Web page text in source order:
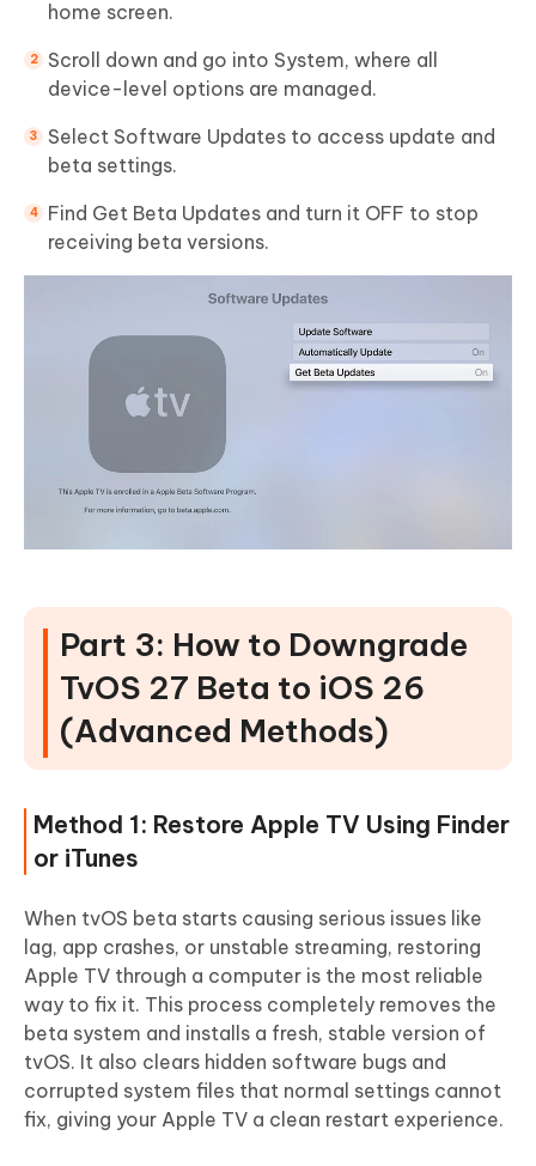
home screen.
Scroll down and go into System, where all
device-level options are managed.
Select Software Updates to access update and
beta settings.
Find Get Beta Updates and turn it OFF to stop
receiving beta versions.
Part 3: How to Downgrade
TvOS 27 Beta to iOS 26
(Advanced Methods)
Method 1: Restore Apple TV Using Finder
or iTunes
When tvOS beta starts causing serious issues like
lag, app crashes, or unstable streaming, restoring
Apple TV through a computer is the most reliable
way to fix it. This process completely removes the
beta system and installs a fresh, stable version of
tvOS. It also clears hidden software bugs and
corrupted system files that normal settings cannot
fix, giving your Apple TV a clean restart experience.